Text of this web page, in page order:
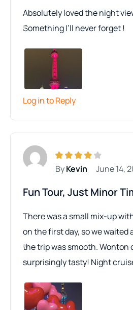
Absolutely loved the night
Something I’ll never forget !
Log in to Reply
ByKevin June 14,
Fun Tour, Just Minor
There was a small mix-up
on the first day, so we waited
the trip was smooth. Wonton
surprisingly tasty! Night